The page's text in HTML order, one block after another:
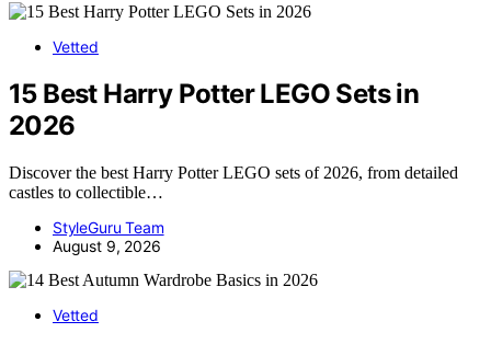
Vetted
15 Best Harry Potter LEGO Sets in
2026
Discover the best Harry Potter LEGO sets of 2026, from detailed
castles to collectible…
StyleGuru Team
August 9, 2026
Vetted